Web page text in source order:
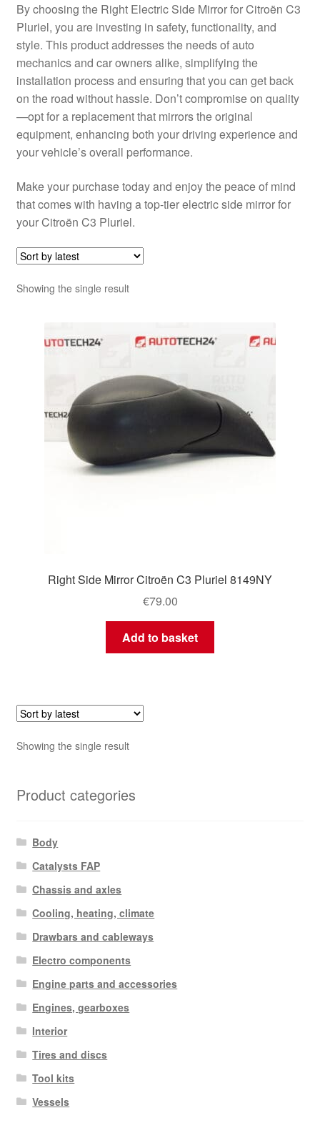
Worldwide shipping
By choosing the Right Electric Side Mirror for Citroën C3
Pluriel, you are investing in safety, functionality, and
style. This product addresses the needs of auto
mechanics and car owners alike, simplifying the
installation process and ensuring that you can get back
on the road without hassle. Don’t compromise on quality
—opt for a replacement that mirrors the original
equipment, enhancing both your driving experience and
your vehicle’s overall performance.
Make your purchase today and enjoy the peace of mind
that comes with having a top-tier electric side mirror for
your Citroën C3 Pluriel.
Showing the single result
Right Side Mirror Citroën C3 Pluriel 8149NY
€79.00
Add to basket
Showing the single result
Product categories
Body
Catalysts FAP
Chassis and axles
Cooling, heating, climate
Drawbars and cableways
Electro components
Engine parts and accessories
Engines, gearboxes
Interior
Tires and discs
Tool kits
Vessels